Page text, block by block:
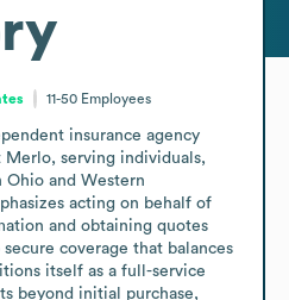
11-50 Employees
insurance agency
Merlo, serving individuals,
Ohio and Western
acting on behalf of
and obtaining quotes
coverage that balances
itself as a full-service
beyond initial purchase,